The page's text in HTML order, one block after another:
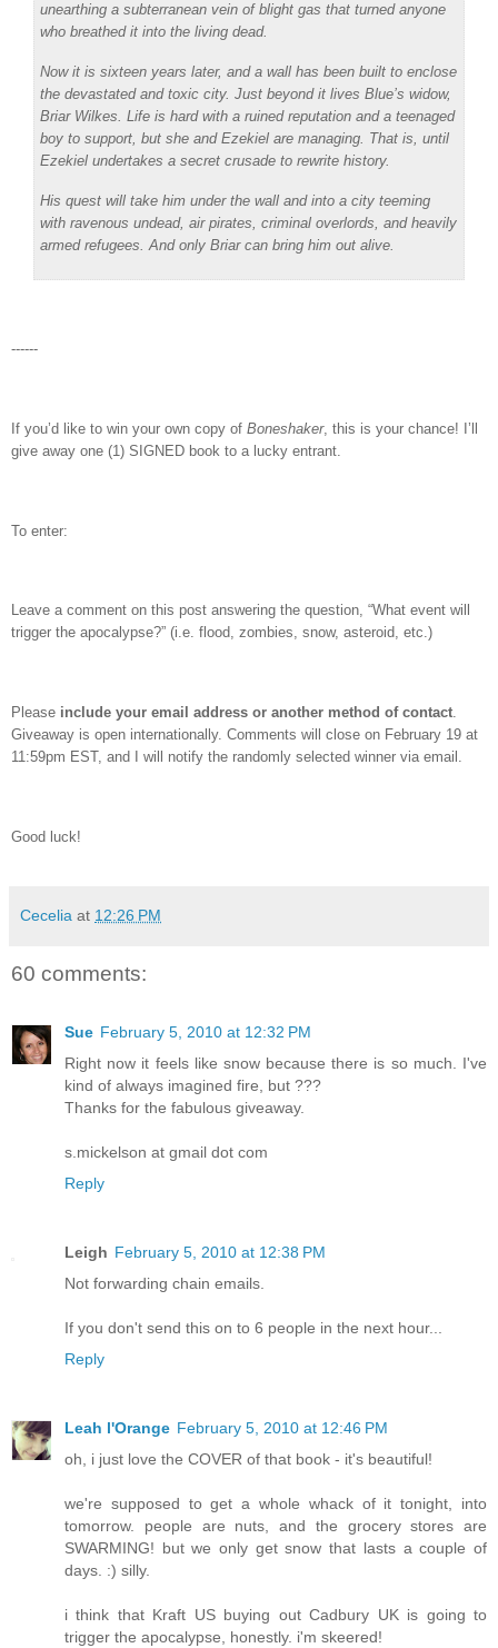
unearthing a subterranean vein of blight gas that turned anyone
who breathed it into the living dead.
Now it is sixteen years later, and a wall has been built to enclose
the devastated and toxic city. Just beyond it lives Blue’s widow,
Briar Wilkes. Life is hard with a ruined reputation and a teenaged
boy to support, but she and Ezekiel are managing. That is, until
Ezekiel undertakes a secret crusade to rewrite history.
His quest will take him under the wall and into a city teeming
with ravenous undead, air pirates, criminal overlords, and heavily
armed refugees. And only Briar can bring him out alive.
------
If you’d like to win your own copy of Boneshaker, this is your chance! I’ll
give away one (1) SIGNED book to a lucky entrant.
To enter:
Leave a comment on this post answering the question, “What event will
trigger the apocalypse?” (i.e. flood, zombies, snow, asteroid, etc.)
Please include your email address or another method of contact
Giveaway is open internationally. Comments will close on February 19 at
11:59pm EST, and I will notify the randomly selected winner via email.
Good luck!
Cecelia at 12:26 PM
60 comments:
Sue February 5, 2010 at 12:32 PM
Right now it feels like snow because there is so much. I've
kind of always imagined fire, but ???
Thanks for the fabulous giveaway.
s.mickelson at gmail dot com
Reply
Leigh February 5, 2010 at 12:38 PM
Not forwarding chain emails.
If you don't send this on to 6 people in the next hour...
Reply
Leah l'Orange February 5, 2010 at 12:46 PM
oh, i just love the COVER of that book - it's beautiful!
we're supposed to get a whole whack of it tonight, into
tomorrow. people are nuts, and the grocery stores are
SWARMING! but we only get snow that lasts a couple of
days. :) silly.
i think that Kraft US buying out Cadbury UK is going to
trigger the apocalypse, honestly. i'm skeered!